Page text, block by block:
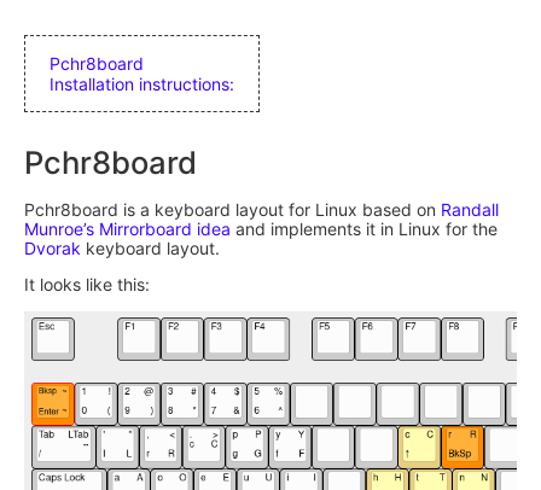
Pchr8board
Installation instructions:
Pchr8board
Pchr8board is a keyboard layout for Linux based on Randall
Munroe’s Mirrorboard idea and implements it in Linux for the
Dvorak keyboard layout.
It looks like this: